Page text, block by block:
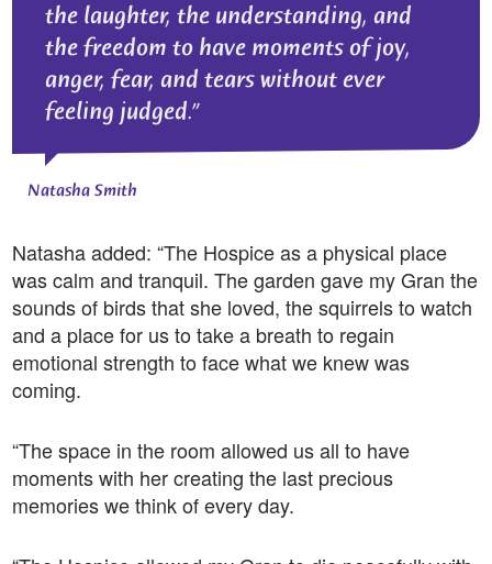
the laughter, the understanding, and
the freedom to have moments of joy,
anger, fear, and tears without ever
feeling judged.
Natasha Smith
Natasha added: “The Hospice as a physical place
was calm and tranquil. The garden gave my Gran the
sounds of birds that she loved, the squirrels to watch
and a place for us to take a breath to regain
emotional strength to face what we knew was
coming.
“The space in the room allowed us all to have
moments with her creating the last precious
memories we think of every day.